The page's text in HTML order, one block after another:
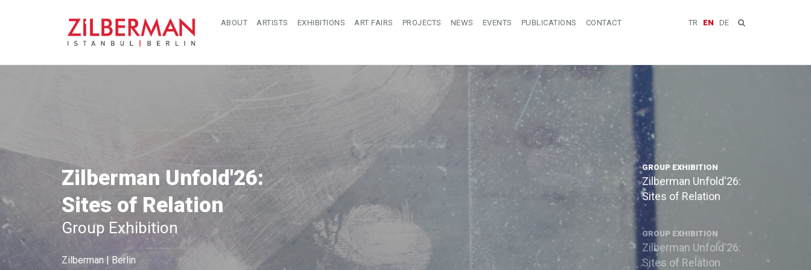
TR EN DE
ABOUT ARTISTS EXHIBITIONS ART FAIRS PROJECTS NEWS EVENTS PUBLICATIONS CONTACT
Zilberman Unfold'26:
Sites of Relation
Group Exhibition
Zilberman | Berlin
GROUP EXHIBITION
Zilberman Unfold'26:
Sites of Relation
GROUP EXHIBITION
Zilberman Unfold'26:
Sites of Relation